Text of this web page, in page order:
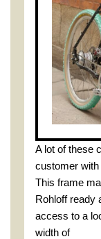
A lot of these
customer with
This frame
Rohloff ready
access to a
width of